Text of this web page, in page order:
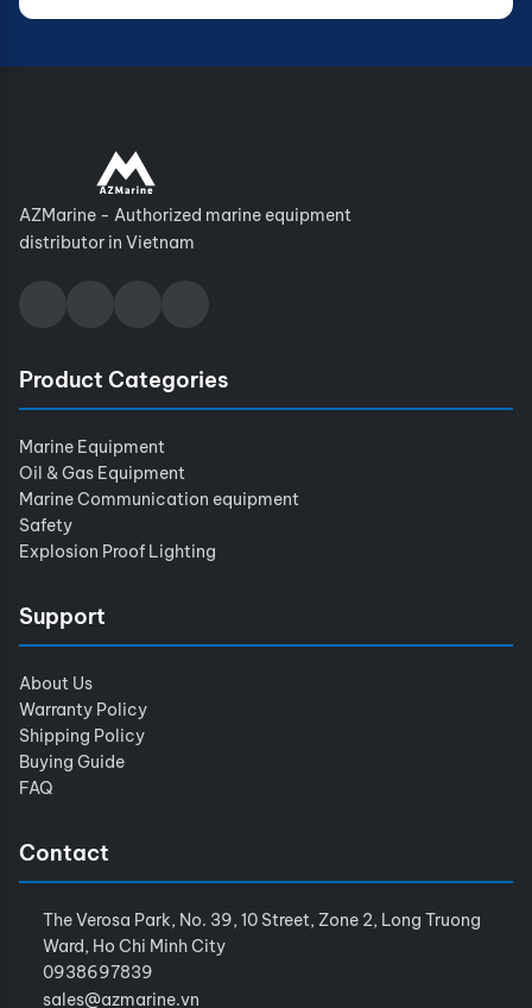
AZMarine - Authorized marine equipment
distributor in Vietnam
Product Categories
Marine Equipment
Oil & Gas Equipment
Marine Communication equipment
Safety
Explosion Proof Lighting
Support
About Us
Warranty Policy
Shipping Policy
Buying Guide
FAQ
Contact
The Verosa Park, No. 39, 10 Street, Zone 2, Long Truong
Ward, Ho Chi Minh City
0938697839
sales@azmarine.vn